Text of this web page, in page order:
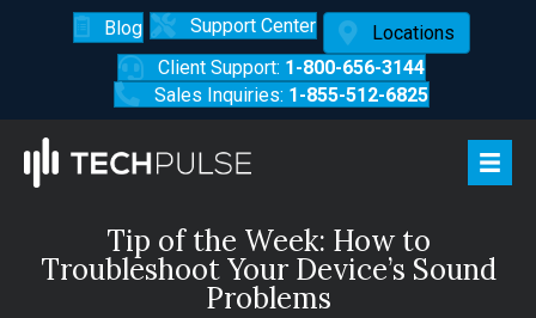
Blog Support Center
Locations
Client Support: 1-800-656-3144
Sales Inquiries: 1-855-512-6825
Tip of the Week: How to
Troubleshoot Your Device’s Sound
Problems